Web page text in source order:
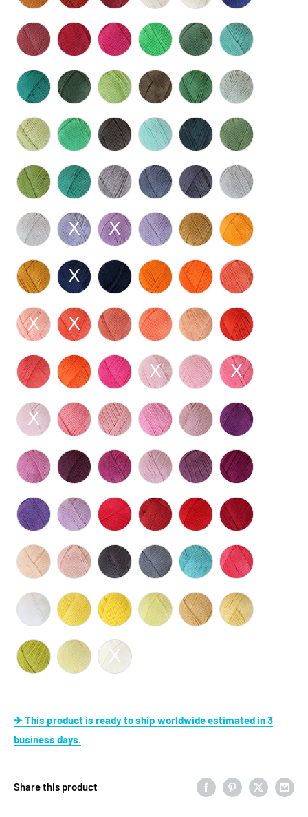
✈ This product is ready to ship worldwide estimated in 3
business days.
Share this product